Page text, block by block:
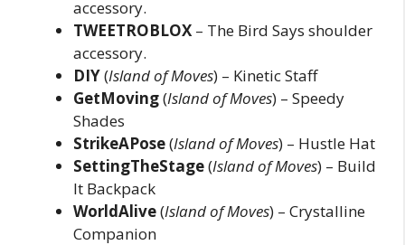
accessory.
TWEETROBLOX – The Bird Says shoulder
accessory.
DIY(Island of Moves) – Kinetic Staff
GetMoving(Island of Moves) – Speedy
Shades
StrikeAPose(Island of Moves) – Hustle Hat
SettingTheStage(Island of Moves) – Build
It Backpack
WorldAlive(Island of Moves) – Crystalline
Companion